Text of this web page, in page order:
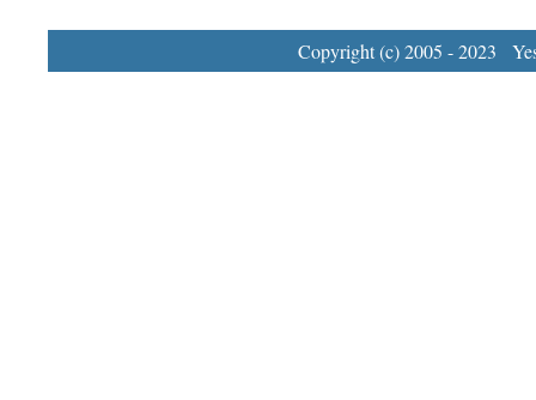
Copyright (c) 2005 - 2023